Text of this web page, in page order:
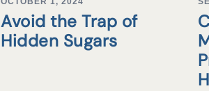
Avoid the Trap of
Hidden Sugars